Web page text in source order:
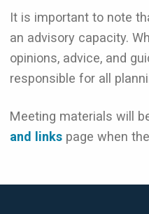
It is important to note
an advisory capacity.
opinions, advice, and
responsible for all
Meeting materials will
and links page when